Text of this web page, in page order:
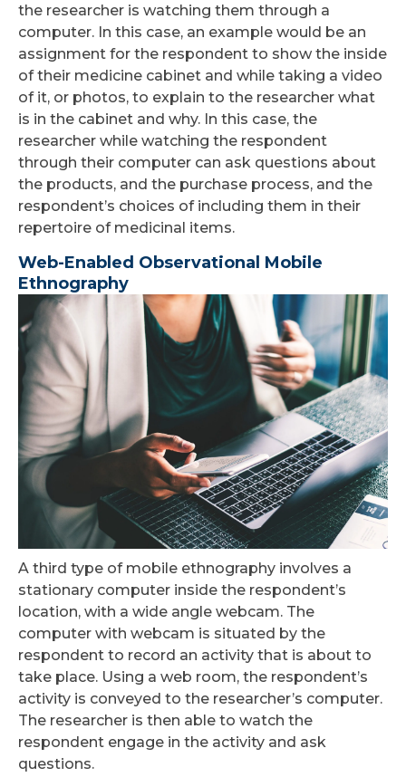
the researcher is watching them through a
computer. In this case, an example would be an
assignment for the respondent to show the inside
of their medicine cabinet and while taking a video
of it, or photos, to explain to the researcher what
is in the cabinet and why. In this case, the
researcher while watching the respondent
through their computer can ask questions about
the products, and the purchase process, and the
respondent’s choices of including them in their
repertoire of medicinal items.
Web-Enabled Observational Mobile
Ethnography
A third type of mobile ethnography involves a
stationary computer inside the respondent’s
location, with a wide angle webcam. The
computer with webcam is situated by the
respondent to record an activity that is about to
take place. Using a web room, the respondent’s
activity is conveyed to the researcher’s computer.
The researcher is then able to watch the
respondent engage in the activity and ask
questions.